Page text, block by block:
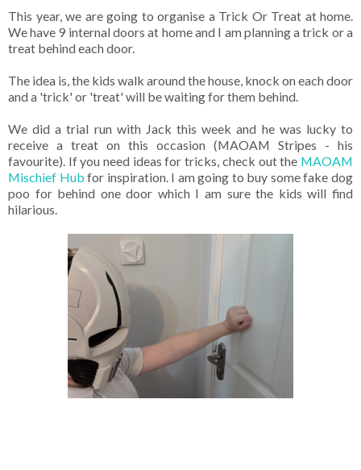
This year, we are going to organise a Trick Or Treat at home.
We have 9 internal doors at home and I am planning a trick or a
treat behind each door.
The idea is, the kids walk around the house, knock on each door
and a 'trick' or 'treat' will be waiting for them behind.
We did a trial run with Jack this week and he was lucky to
receive a treat on this occasion (MAOAM Stripes - his
favourite). If you need ideas for tricks, check out the MAOAM
Mischief Hub for inspiration. I am going to buy some fake dog
poo for behind one door which I am sure the kids will find
hilarious.